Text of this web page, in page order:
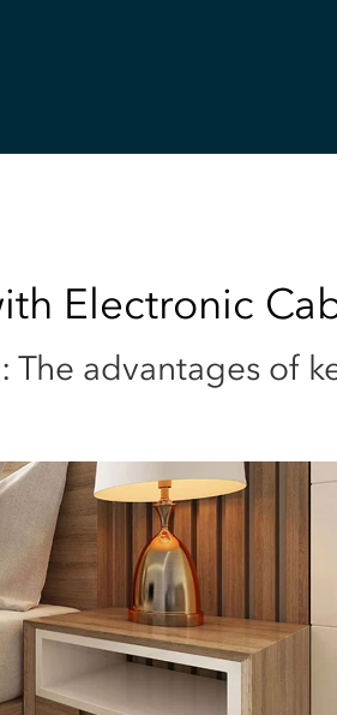
Electronic
The advantages of